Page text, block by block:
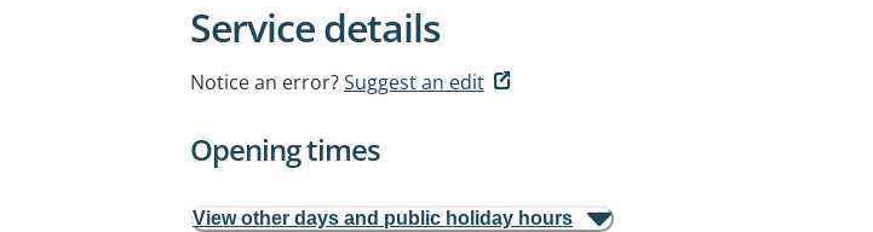
Service details
Notice an error?Suggest an edit
Opening times
View other days and public holiday hours